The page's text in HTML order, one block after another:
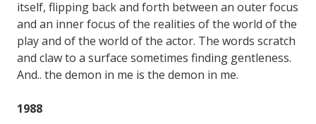
itself, flipping back and forth between an outer focus
and an inner focus of the realities of the world of the
play and of the world of the actor. The words scratch
and claw to a surface sometimes finding gentleness.
And.. the demon in me is the demon in me.
1988